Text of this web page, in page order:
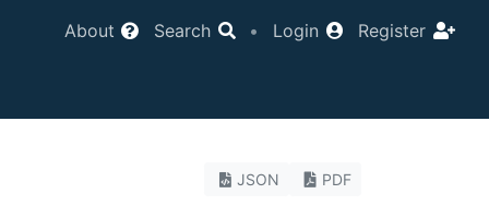
About Search • Login Register
JSON PDF